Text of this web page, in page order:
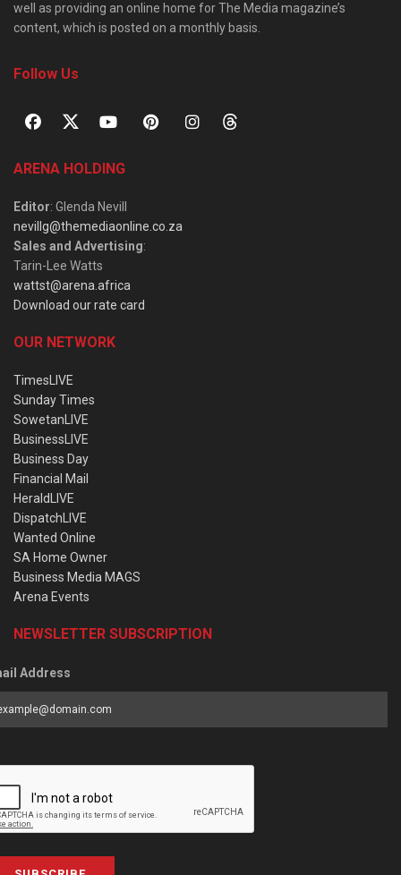
well as providing an online home for The Media magazine’s
content, which is posted on a monthly basis.
Follow Us
ARENA HOLDING
Editor: Glenda Nevill
nevillg@themediaonline.co.za
Sales and Advertising:
Tarin-Lee Watts
wattst@arena.africa
Download our rate card
OUR NETWORK
TimesLIVE
Sunday Times
SowetanLIVE
BusinessLIVE
Business Day
Financial Mail
HeraldLIVE
DispatchLIVE
Wanted Online
SA Home Owner
Business Media MAGS
Arena Events
NEWSLETTER SUBSCRIPTION
Address